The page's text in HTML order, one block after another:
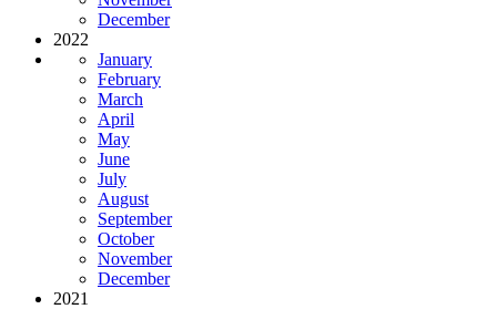
December
2022
January
February
March
April
May
June
July
August
September
October
November
December
2021